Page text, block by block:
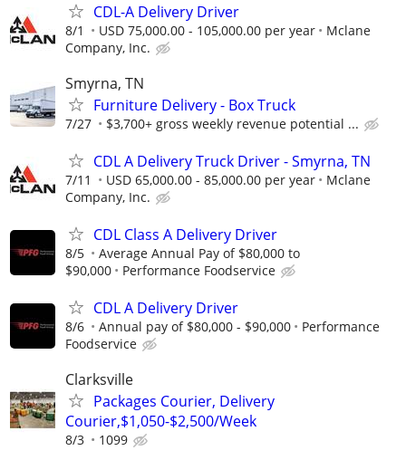
CDL-A Delivery Driver
8/1 USD 75,000.00 - 105,000.00 per year
Mclane
Company, Inc.
Smyrna, TN
Furniture Delivery - Box Truck
7/27 $3,700+ gross weekly revenue potential ...
CDL A Delivery Truck Driver - Smyrna, TN
7/11 USD 65,000.00 - 85,000.00 per year
Mclane
Company, Inc.
CDL Class A Delivery Driver
8/5
Average Annual Pay of $80,000 to
$90,000
Performance Foodservice
CDL A Delivery Driver
8/6 Annual pay of $80,000 - $90,000
Performance
Foodservice
Clarksville
Packages Courier, Delivery
Courier,$1,050-$2,500/Week
8/3 1099